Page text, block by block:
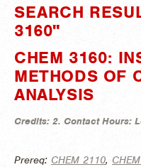
SEARCH
3160"
CHEM 3160:
METHODS OF
ANALYSIS
Credits: 2. Contact Hours:
Prereq: CHEM 2110,